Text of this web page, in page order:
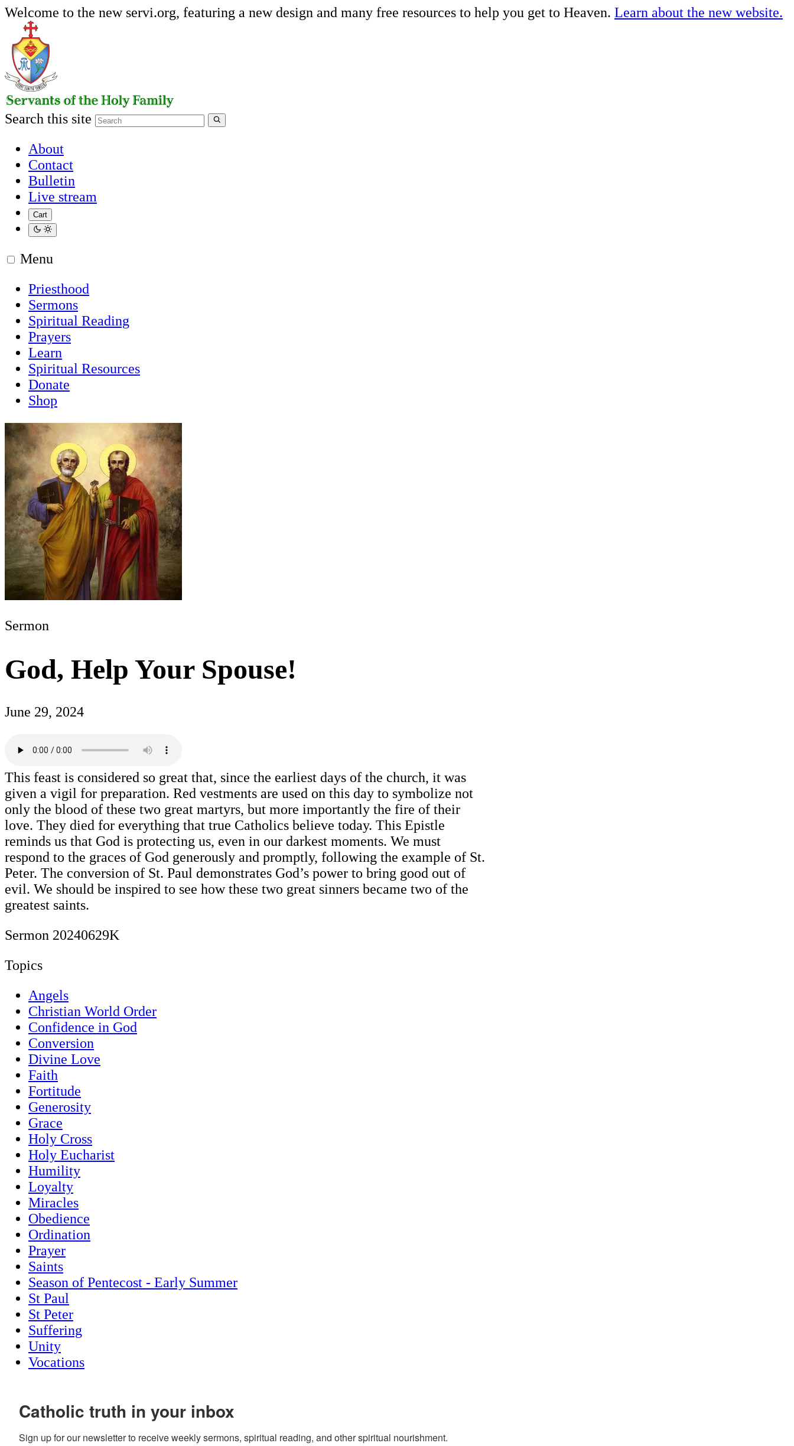
Welcome to the new servi.org, featuring a new design and many free resources to help you get to Heaven. Learn about the new website.
Search this site
About
Contact
Bulletin
Live stream
Cart
Menu
Priesthood
Sermons
Spiritual Reading
Prayers
Learn
Spiritual Resources
Donate
Shop
Sermon
God, Help Your Spouse!
June 29, 2024
This feast is considered so great that, since the earliest days of the church, it was
given a vigil for preparation. Red vestments are used on this day to symbolize not
only the blood of these two great martyrs, but more importantly the fire of their
love. They died for everything that true Catholics believe today. This Epistle
reminds us that God is protecting us, even in our darkest moments. We must
respond to the graces of God generously and promptly, following the example of St.
Peter. The conversion of St. Paul demonstrates God’s power to bring good out of
evil. We should be inspired to see how these two great sinners became two of the
greatest saints.
Sermon 20240629K
Topics
Angels
Christian World Order
Confidence in God
Conversion
Divine Love
Faith
Fortitude
Generosity
Grace
Holy Cross
Holy Eucharist
Humility
Loyalty
Miracles
Obedience
Ordination
Prayer
Saints
Season of Pentecost - Early Summer
St Paul
St Peter
Suffering
Unity
Vocations
Catholic truth in your inbox
Sign up for our newsletter to receive weekly sermons, spiritual reading, and other spiritual nourishment.